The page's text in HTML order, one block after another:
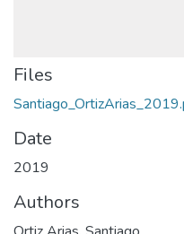
Files
Date
2019
Authors